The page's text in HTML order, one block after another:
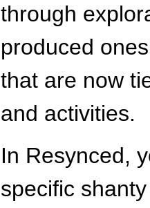
through
produced
that are now
and activities.
In Resynced,
specific